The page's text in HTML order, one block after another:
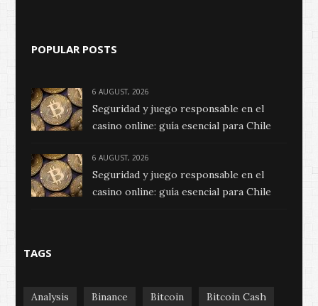
POPULAR POSTS
6 AUGUST, 2026
Seguridad y juego responsable en el
casino online: guía esencial para Chile
6 AUGUST, 2026
Seguridad y juego responsable en el
casino online: guía esencial para Chile
TAGS
Analysis Binance Bitcoin Bitcoin Cash